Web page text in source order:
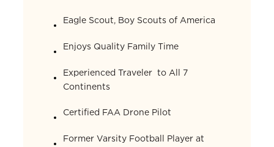
Eagle Scout, Boy Scouts of America
Enjoys Quality Family Time
Experienced Traveler to All 7
Continents
Certified FAA Drone Pilot
Former Varsity Football Player at